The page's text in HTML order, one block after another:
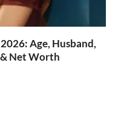
Age, Husband,
Net Worth